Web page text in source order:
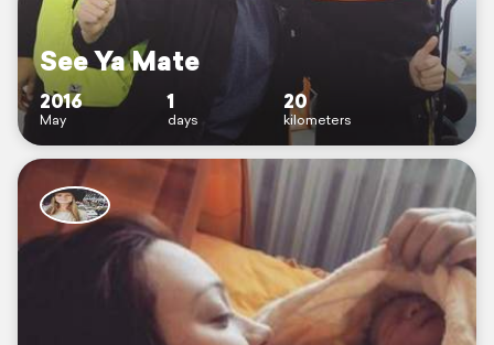
See Ya Mate
2016
May
1
days
20
kilometers